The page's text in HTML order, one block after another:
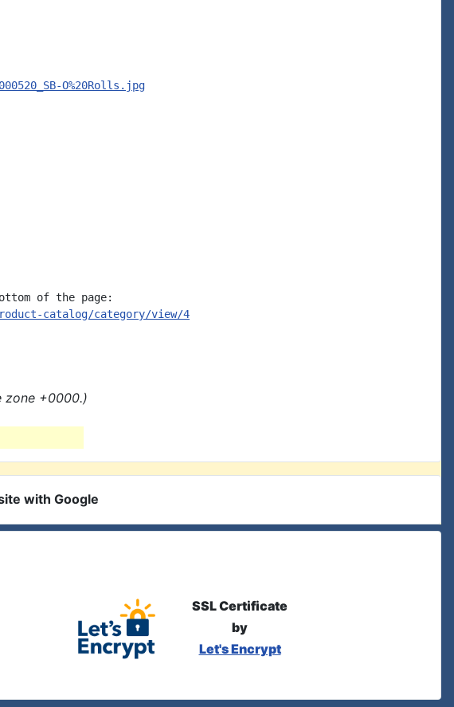
O%20Rolls.jpg
of the page:
catalog/category/view/4
zone +0000.)
with Google
SSL Certificate
by
Let's Encrypt